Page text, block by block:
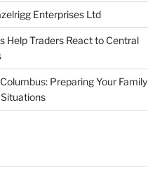
Enterprises Ltd
Help Traders React to Central
Preparing Your Family